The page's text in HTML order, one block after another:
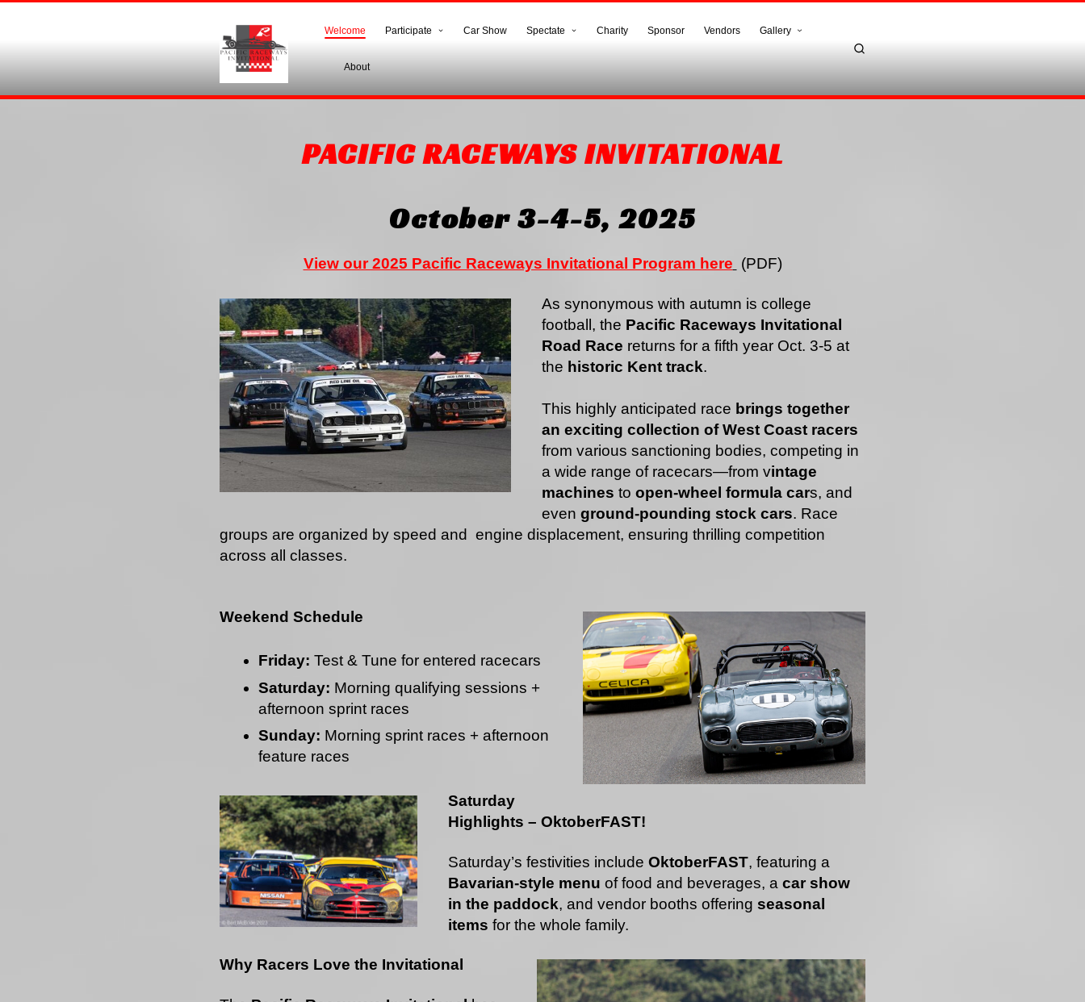
Welcome Participate Car Show Spectate Charity Sponsor Vendors Gallery
About
PACIFIC RACEWAYS INVITATIONAL
October 3-4-5, 2025
View our 2025 Pacific Raceways Invitational Program here (PDF)
As synonymous with autumn is college
football, the Pacific Raceways Invitational
Road Race returns for a fifth year Oct. 3-5 at
the historic Kent track.
This highly anticipated race brings together
an exciting collection of West Coast racers
from various sanctioning bodies, competing in
a wide range of racecars—from vintage
machines to open-wheel formula cars, and
even ground-pounding stock cars. Race
groups are organized by speed and engine displacement, ensuring thrilling competition
across all classes.
Weekend Schedule
Friday: Test & Tune for entered racecars
Saturday: Morning qualifying sessions +
afternoon sprint races
Sunday: Morning sprint races + afternoon
feature races
Saturday
Highlights – OktoberFAST!
Saturday’s festivities include OktoberFAST, featuring a
Bavarian-style menu of food and beverages, a car show
in the paddock, and vendor booths offering seasonal
items for the whole family.
Why Racers Love the Invitational